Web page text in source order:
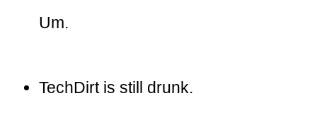
Um.
TechDirt is still drunk.